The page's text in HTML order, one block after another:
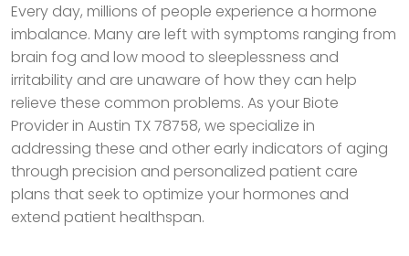
Every day, millions of people experience a hormone
imbalance. Many are left with symptoms ranging from
brain fog and low mood to sleeplessness and
irritability and are unaware of how they can help
relieve these common problems. As your Biote
Provider in Austin TX 78758, we specialize in
addressing these and other early indicators of aging
through precision and personalized patient care
plans that seek to optimize your hormones and
extend patient healthspan.